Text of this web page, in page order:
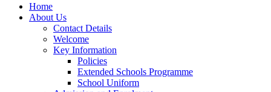
Home
About Us
Contact Details
Welcome
Key Information
Policies
Extended Schools Programme
School Uniform